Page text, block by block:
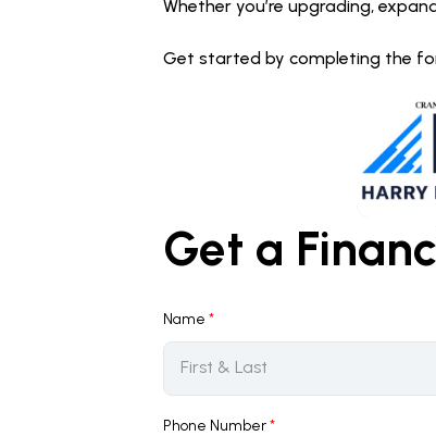
Whether you’re upgrading,
Get started by completing the
Get a
Name *
Phone Number*